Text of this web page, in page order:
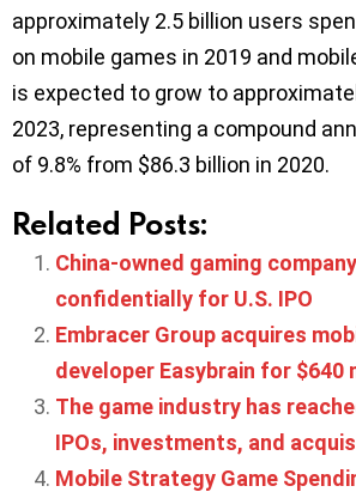
approximately 2.5 billion users
on mobile games in 2019 and
is expected to grow to
2023, representing a compound
of 9.8% from $86.3 billion in 2020.
Related Posts:
China-owned gaming
confidentially for U.S. IPO
Embracer Group acquires
developer Easybrain for $640
The game industry has
IPOs, investments, and
Mobile Strategy Game